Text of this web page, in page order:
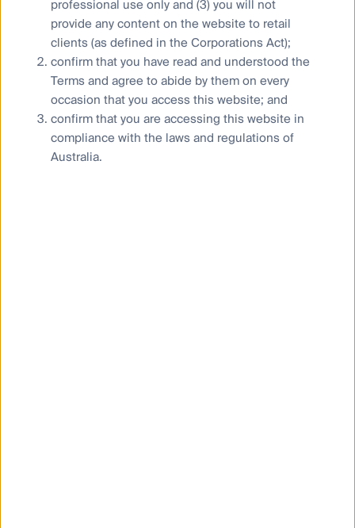
minded about investing in “low scoring” companies if
that company has a willingness to actively engage.
The decade ahead will be
challenging
Each of these issues are growing in prominence and
urgency for communities, businesses and investors,
but progress is slow.
professional use only and (3) you will not
provide any content on the website to retail
clients (as defined in the Corporations Act);
confirm that you have read and understood the
Terms and agree to abide by them on every
occasion that you access this website; and
confirm that you are accessing this website in
compliance with the laws and regulations of
Australia.